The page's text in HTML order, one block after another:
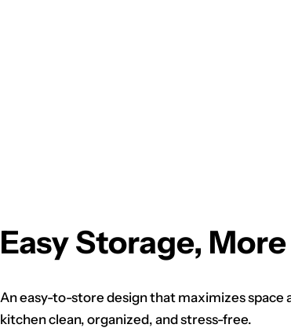
Easy Storage,
An easy-to-store design that maximizes space
kitchen clean, organized, and stress-free.